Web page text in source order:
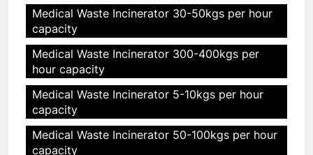
Medical Waste Incinerator 30-50kgs per hour
capacity
Medical Waste Incinerator 300-400kgs per
hour capacity
Medical Waste Incinerator 5-10kgs per hour
capacity
Medical Waste Incinerator 50-100kgs per hour
capacity